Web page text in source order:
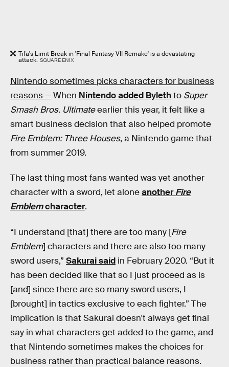
Tifa's Limit Break in 'Final Fantasy VII Remake' is a devastating
attack. SQUARE ENIX
Nintendo sometimes picks characters for business
reasons —When Nintendo added Bylethto Super
Smash Bros. Ultimateearlier this year, it felt like a
smart business decision that also helped promote
Fire Emblem: Three Houses, a Nintendo game that
from summer 2019.
The last thing most fans wanted was yet another
character with a sword, let aloneanotherFire
Emblemcharacter.
“I understand [that] there are too many [Fire
Emblem] characters and there are also too many
sword users,” Sakurai said in February 2020. “But it
has been decided like that so I just proceed as is
[and] since there are so many sword users, I
[brought] in tactics exclusive to each fighter.” The
implication is that Sakurai doesn't always get final
say in what characters get added to the game, and
that Nintendo sometimes makes the choices for
business rather than practical balance reasons.